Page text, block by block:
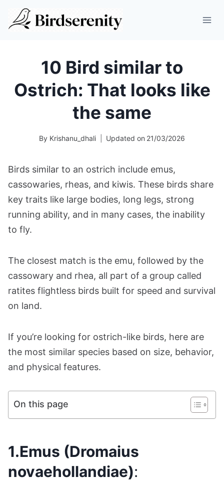
10 Bird similar to
Ostrich: That looks like
the same
By Krishanu_dhali Updated on 21/03/2026
Birds similar to an ostrich include emus,
cassowaries, rheas, and kiwis. These birds share
key traits like large bodies, long legs, strong
running ability, and in many cases, the inability
to fly.
The closest match is the emu, followed by the
cassowary and rhea, all part of a group called
ratites flightless birds built for speed and survival
on land.
If you’re looking for ostrich-like birds, here are
the most similar species based on size, behavior,
and physical features.
On this page
1.Emus (Dromaius
novaehollandiae):